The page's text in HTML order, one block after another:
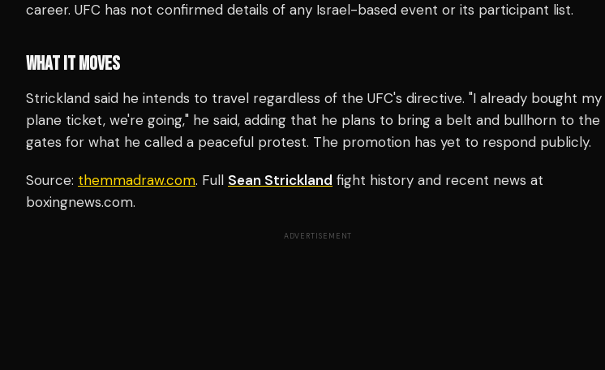
career. UFC has not confirmed details of any Israel-based event or its participant list.
WHAT IT MOVES
Strickland said he intends to travel regardless of the UFC's directive. "I already bought my
plane ticket, we're going," he said, adding that he plans to bring a belt and bullhorn to the
gates for what he called a peaceful protest. The promotion has yet to respond publicly.
Source: themmadraw.com. Full Sean Strickland fight history and recent news at
boxingnews.com.
ADVERTISEMENT